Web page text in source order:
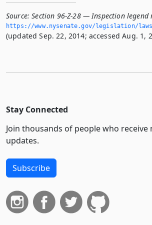
Source: Section 96-Z-28 — Inspection legend
https://www.­nysenate.­gov/legislation/laws/
(updated Sep. 22, 2014; accessed Aug. 1,
Stay Connected
Join thousands of people who
updates.
Subscribe